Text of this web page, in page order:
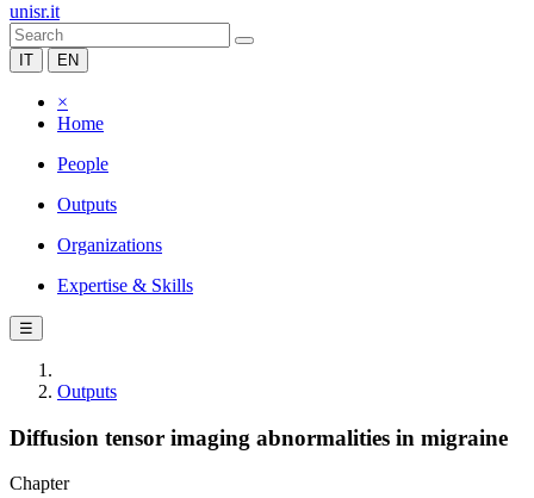
unisr.it
IT EN
×
Home
People
Outputs
Organizations
Expertise & Skills
☰
Outputs
Diffusion tensor imaging abnormalities in migraine
Chapter